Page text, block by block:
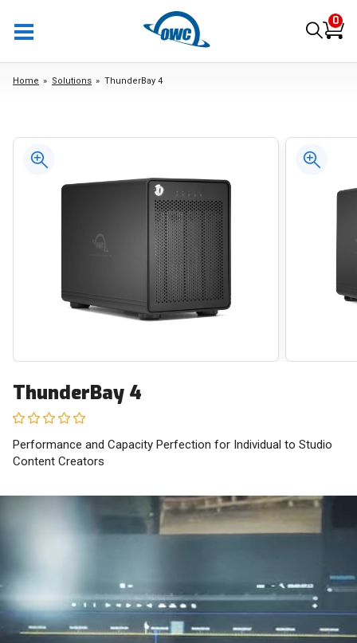
0
Home Solutions ThunderBay 4
ThunderBay 4
Performance and Capacity Perfection for Individual to Studio
Content Creators